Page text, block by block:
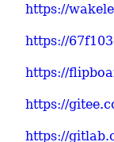
https://
https://
https://
https://
https://